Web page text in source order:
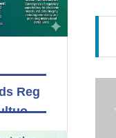
Reg